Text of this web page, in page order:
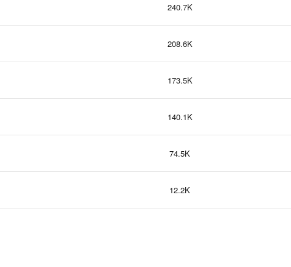
240.7K
208.6K
173.5K
140.1K
74.5K
12.2K